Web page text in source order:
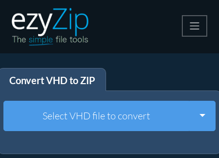
Extract
Other Tools
Convert VHD to ZIP
Select VHD file to convert